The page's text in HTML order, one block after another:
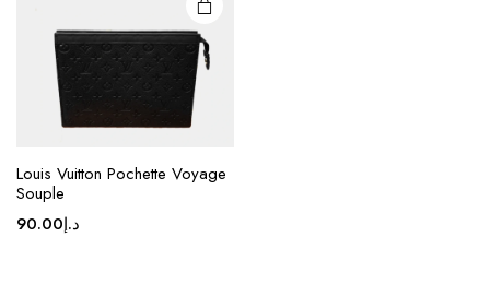
Louis Vuitton Pochette Voyage
Souple
د.إ90.00